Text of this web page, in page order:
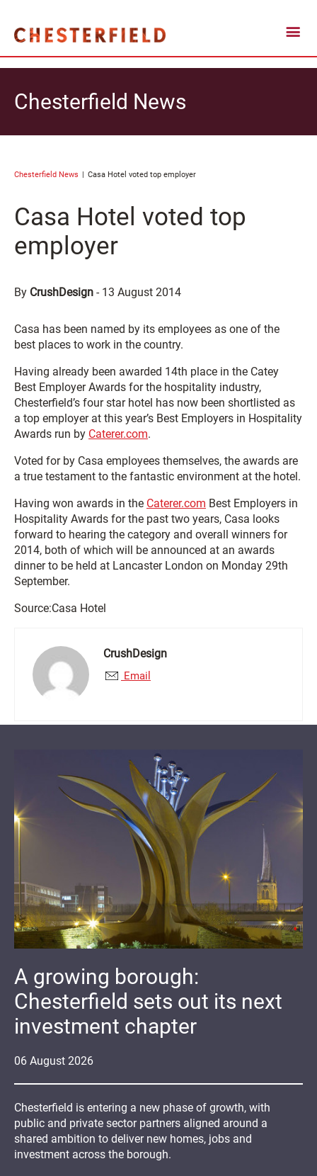
Chesterfield News
Chesterfield News Casa Hotel voted top employer
Casa Hotel voted top
employer
By CrushDesign - 13 August 2014
Casa has been named by its employees as one of the
best places to work in the country.
Having already been awarded 14th place in the Catey
Best Employer Awards for the hospitality industry,
Chesterfield’s four star hotel has now been shortlisted as
a top employer at this year’s Best Employers in Hospitality
Awards run by Caterer.com.
Voted for by Casa employees themselves, the awards are
a true testament to the fantastic environment at the hotel.
Having won awards in the Caterer.com Best Employers in
Hospitality Awards for the past two years, Casa looks
forward to hearing the category and overall winners for
2014, both of which will be announced at an awards
dinner to be held at Lancaster London on Monday 29th
September.
Source:Casa Hotel
CrushDesign
Email
06 August 2026
A growing borough:
Chesterfield sets out its next
investment chapter
Chesterfield is entering a new phase of growth, with
public and private sector partners aligned around a
shared ambition to deliver new homes, jobs and
investment across the borough.